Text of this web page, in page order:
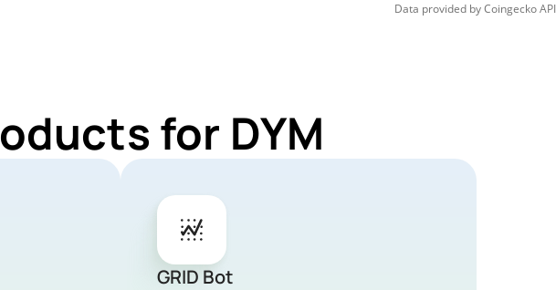
Data provided byCoingeckoAPI
for DYM
GRID Bot